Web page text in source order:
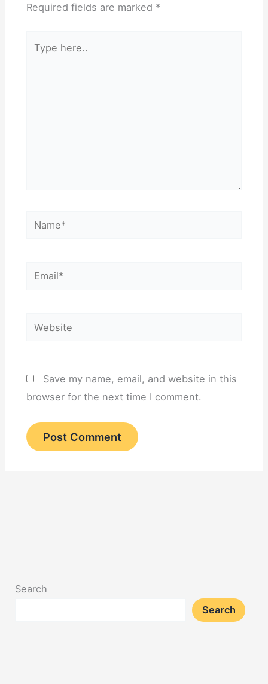
Required fields are marked *
here..
Name*
Email*
Website
Save my name, email, and website in this
browser for the next time I comment.
Search
Search